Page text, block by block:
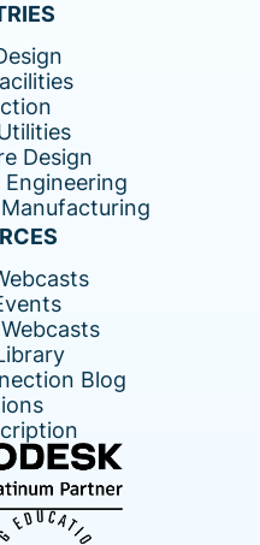
Design
Engineering
Blog